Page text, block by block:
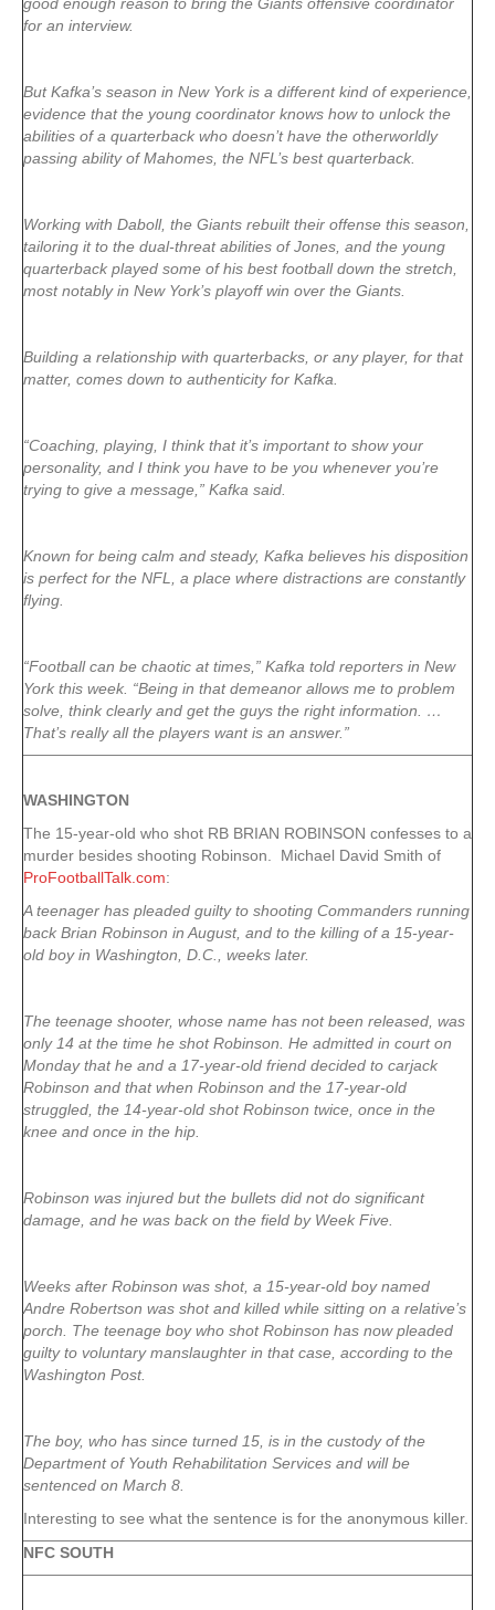
for an interview.
But Kafka’s season in New York is a different kind of experience,
evidence that the young coordinator knows how to unlock the
abilities of a quarterback who doesn’t have the otherworldly
passing ability of Mahomes, the NFL’s best quarterback.
Working with Daboll, the Giants rebuilt their offense this season,
tailoring it to the dual-threat abilities of Jones, and the young
quarterback played some of his best football down the stretch,
most notably in New York’s playoff win over the Giants.
Building a relationship with quarterbacks, or any player, for that
matter, comes down to authenticity for Kafka.
“Coaching, playing, I think that it’s important to show your
personality, and I think you have to be you whenever you’re
trying to give a message,” Kafka said.
Known for being calm and steady, Kafka believes his disposition
is perfect for the NFL, a place where distractions are constantly
flying.
“Football can be chaotic at times,” Kafka told reporters in New
York this week. “Being in that demeanor allows me to problem
solve, think clearly and get the guys the right information. …
That’s really all the players want is an answer.”
WASHINGTON
The 15-year-old who shot RB BRIAN ROBINSON confesses to a
murder besides shooting Robinson. Michael David Smith of
ProFootballTalk.com:
A teenager has pleaded guilty to shooting Commanders running
back Brian Robinson in August, and to the killing of a 15-year-
old boy in Washington, D.C., weeks later.
The teenage shooter, whose name has not been released, was
only 14 at the time he shot Robinson. He admitted in court on
Monday that he and a 17-year-old friend decided to carjack
Robinson and that when Robinson and the 17-year-old
struggled, the 14-year-old shot Robinson twice, once in the
knee and once in the hip.
Robinson was injured but the bullets did not do significant
damage, and he was back on the field by Week Five.
Weeks after Robinson was shot, a 15-year-old boy named
Andre Robertson was shot and killed while sitting on a relative’s
porch. The teenage boy who shot Robinson has now pleaded
guilty to voluntary manslaughter in that case, according to the
Washington Post.
The boy, who has since turned 15, is in the custody of the
Department of Youth Rehabilitation Services and will be
sentenced on March 8.
Interesting to see what the sentence is for the anonymous killer.
NFC SOUTH